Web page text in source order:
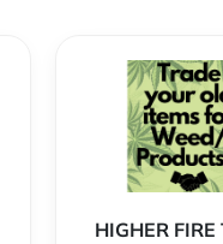
HIGHER FIRE